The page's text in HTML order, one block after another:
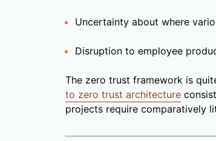
Uncertainty about where
Disruption to employee
The zero trust framework is
to zero trust architecture
projects require comparatively